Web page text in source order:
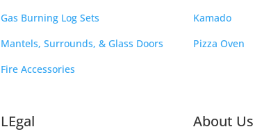
Gas Burning Log Sets
Mantels, Surrounds, & Glass Doors
Fire Accessories
Kamado
Pizza Oven
LEgal About Us